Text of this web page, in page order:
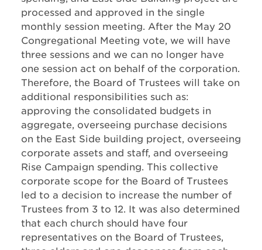
processed and approved in the single
monthly session meeting. After the May 20
Congregational Meeting vote, we will have
three sessions and we can no longer have
one session act on behalf of the corporation.
Therefore, the Board of Trustees will take on
additional responsibilities such as:
approving the consolidated budgets in
aggregate, overseeing purchase decisions
on the East Side building project, overseeing
corporate assets and staff, and overseeing
Rise Campaign spending. This collective
corporate scope for the Board of Trustees
led to a decision to increase the number of
Trustees from 3 to 12. It was also determined
that each church should have four
representatives on the Board of Trustees,